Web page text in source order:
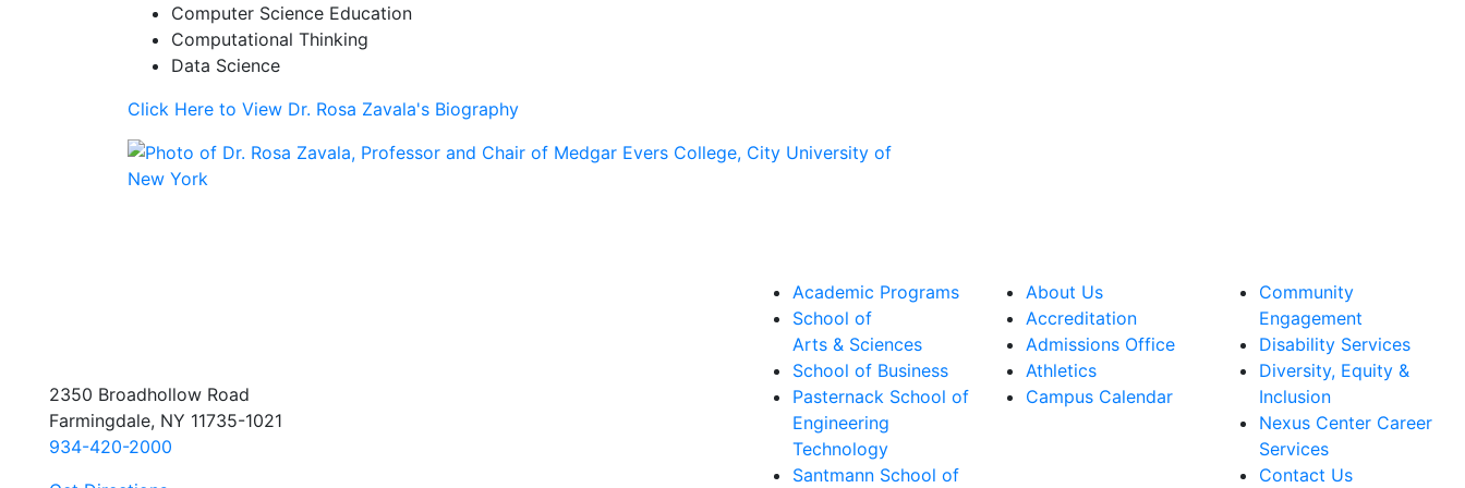
Computer Science Education
Computational Thinking
Data Science
Click Here to View Dr. Rosa Zavala's Biography
2350 Broadhollow Road
Farmingdale, NY 11735-1021
934-420-2000
Academic Programs
School of
Arts & Sciences
School of Business
Pasternack School of
Engineering
Technology
Santmann School of
About Us
Accreditation
Admissions Office
Athletics
Campus Calendar
Community
Engagement
Disability Services
Diversity, Equity &
Inclusion
Nexus Center Career
Services
Contact Us